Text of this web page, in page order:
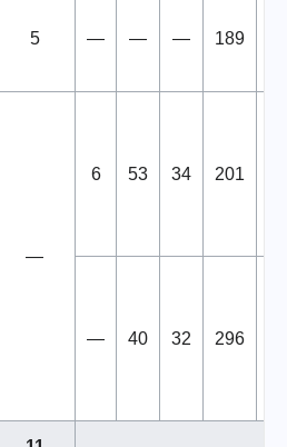
5 — — — 189
—
6 53 34 201
— 40 32 296